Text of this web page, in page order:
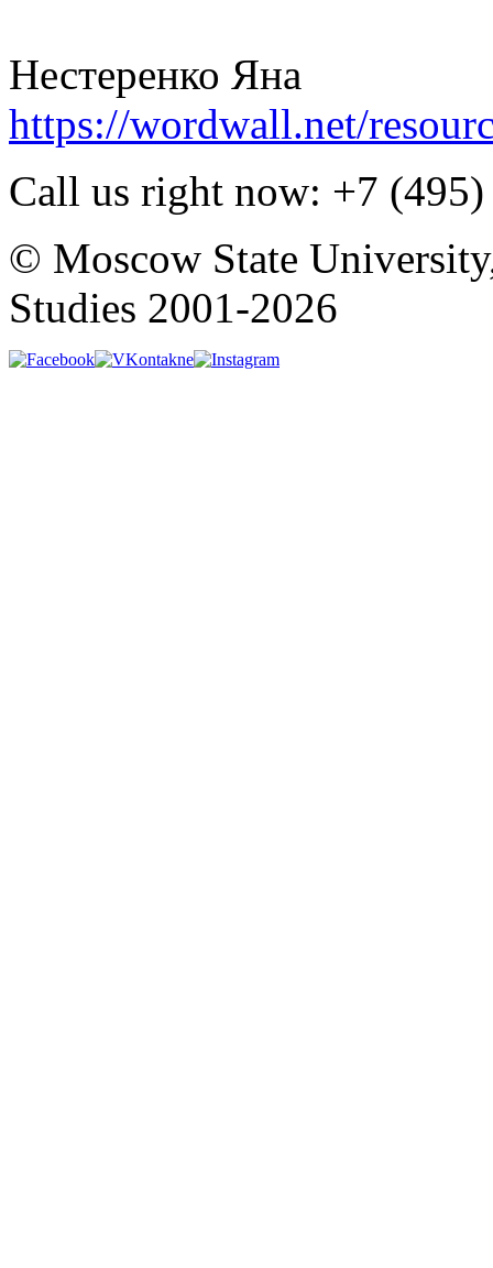
Нестеренко Яна
https://wordwall.net/
Call us right now: +7
© Moscow State
Studies 2001-2026